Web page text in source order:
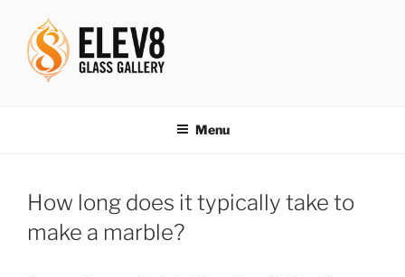
content
Menu
How long does it typically take to
make a marble?